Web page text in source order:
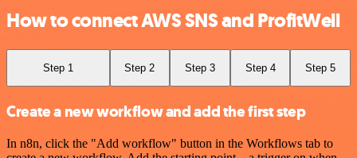
How to connect AWS SNS and ProfitWell
Step 1 Step 2 Step 3 Step 4 Step 5
Create a new workflow and add the first step
In n8n, click the "Add workflow" button in the Workflows tab to